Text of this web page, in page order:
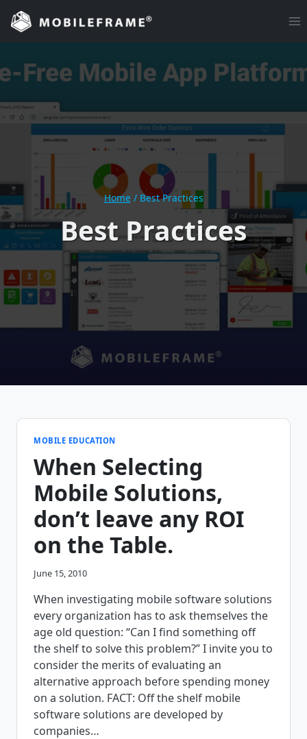
Skip
Home / Best Practices
Best Practices
MOBILE EDUCATION
When Selecting
Mobile Solutions,
don’t leave any ROI
on the Table.
June 15, 2010
When investigating mobile software solutions
every organization has to ask themselves the
age old question: “Can I find something off
the shelf to solve this problem?” I invite you to
consider the merits of evaluating an
alternative approach before spending money
on a solution. FACT: Off the shelf mobile
software solutions are developed by
companies…